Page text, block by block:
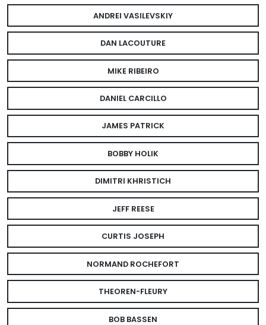
ANDREI VASILEVSKIY
DAN LACOUTURE
MIKE RIBEIRO
DANIEL CARCILLO
JAMES PATRICK
BOBBY HOLIK
DIMITRI KHRISTICH
JEFF REESE
CURTIS JOSEPH
NORMAND ROCHEFORT
THEOREN-FLEURY
BOB BASSEN